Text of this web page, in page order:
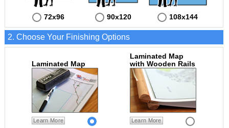
72x96 90x120 108x144
2. Choose Your Finishing Options
Laminated Map
Learn More
Laminated Map
with Wooden Rails
Learn More